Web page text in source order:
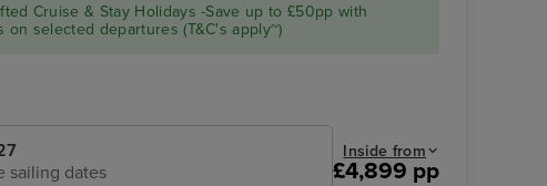
Cove)
Cruise & Stay Holidays -Save up to £50pp with
on selected departures (T&C's apply~)
sailing dates
Inside from
£4,899 pp